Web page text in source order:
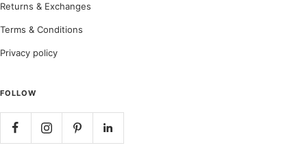
Returns & Exchanges
Terms & Conditions
Privacy policy
FOLLOW